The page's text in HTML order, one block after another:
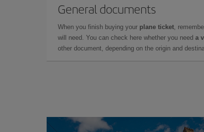
General documents
When you finish buying your plane ticket,
will need. You can check here whether you need a
other document, depending on the origin and